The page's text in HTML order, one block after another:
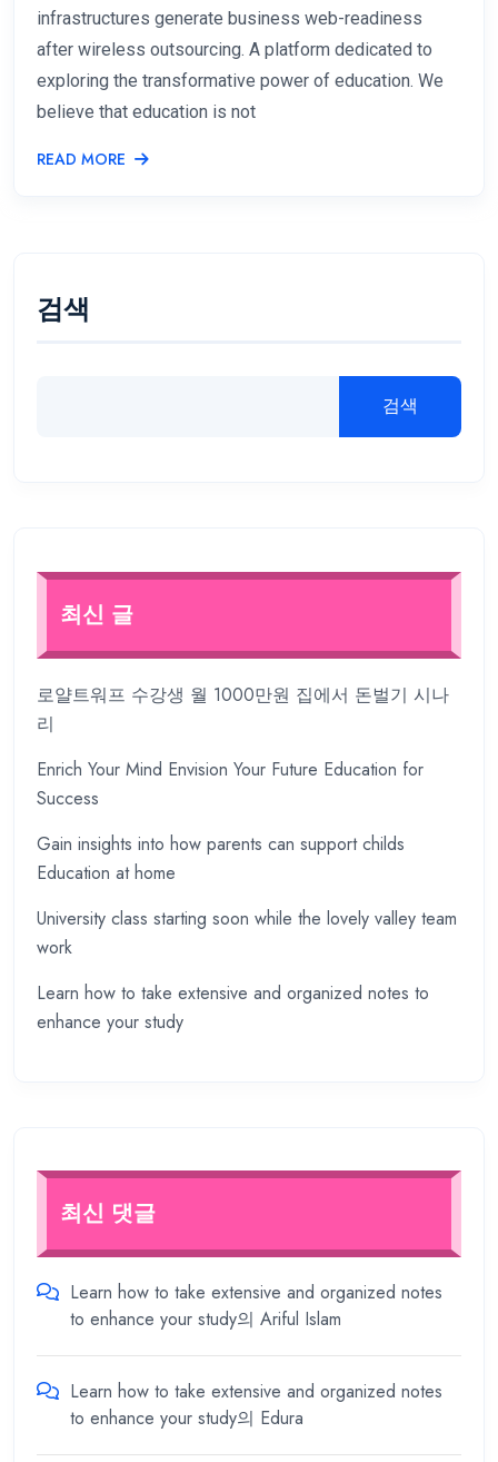
infrastructures generate business web-readiness
after wireless outsourcing. A platform dedicated to
exploring the transformative power of education. We
believe that education is not
READ MORE
검색
검색
최신 글
로얄트워프 수강생 월 1000만원 집에서 돈벌기 시나
리
Enrich Your Mind Envision Your Future Education for
Success
Gain insights into how parents can support childs
Education at home
University class starting soon while the lovely valley team
work
Learn how to take extensive and organized notes to
enhance your study
최신 댓글
Learn how to take extensive and organized notes
to enhance your study의 Ariful Islam
Learn how to take extensive and organized notes
to enhance your study의 Edura